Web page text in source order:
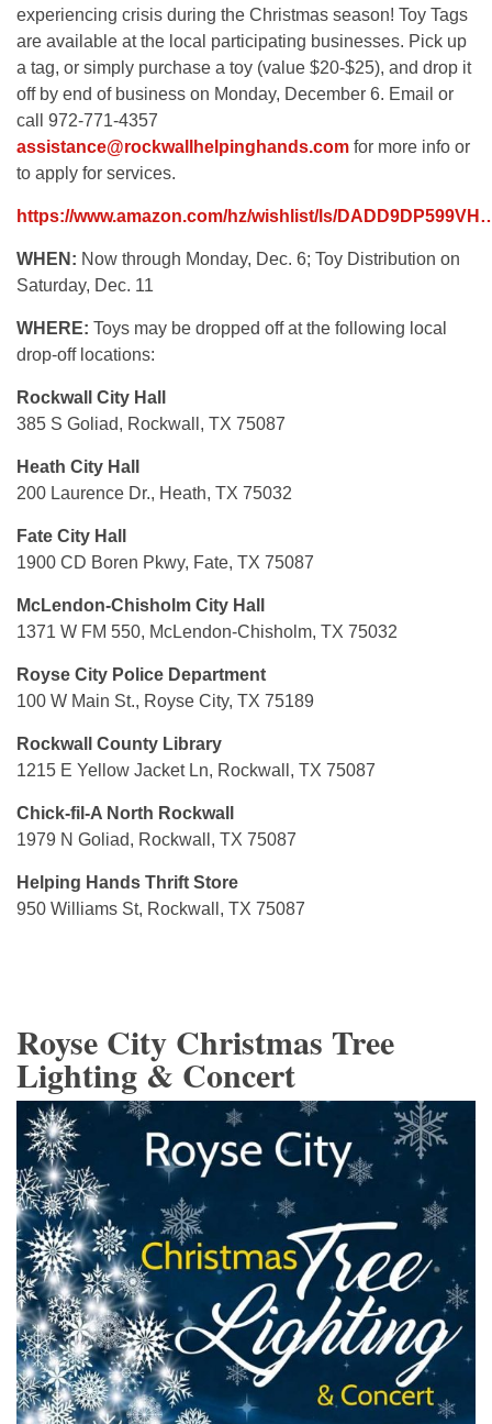
experiencing crisis during the Christmas season! Toy Tags
are available at the local participating businesses. Pick up
a tag, or simply purchase a toy (value $20-$25), and drop it
off by end of business on Monday, December 6. Email or
call 972-771-4357
assistance@rockwallhelpinghands.com for more info or
to apply for services.
https://www.amazon.com/hz/wishlist/ls/
WHEN: Now through Monday, Dec. 6; Toy Distribution on
Saturday, Dec. 11
WHERE: Toys may be dropped off at the following local
drop-off locations:
Rockwall City Hall
385 S Goliad, Rockwall, TX 75087
Heath City Hall
200 Laurence Dr., Heath, TX 75032
Fate City Hall
1900 CD Boren Pkwy, Fate, TX 75087
McLendon-Chisholm City Hall
1371 W FM 550, McLendon-Chisholm, TX 75032
Royse City Police Department
100 W Main St., Royse City, TX 75189
Rockwall County Library
1215 E Yellow Jacket Ln, Rockwall, TX 75087
Chick-fil-A North Rockwall
1979 N Goliad, Rockwall, TX 75087
Helping Hands Thrift Store
950 Williams St, Rockwall, TX 75087
Royse City Christmas Tree
Lighting & Concert